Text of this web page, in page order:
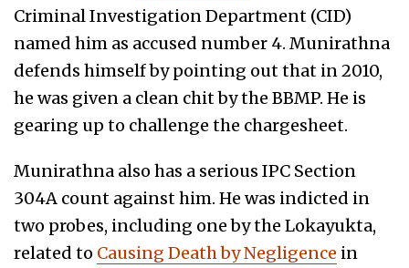
Criminal Investigation Department (CID)
named him as accused number 4. Munirathna
defends himself by pointing out that in 2010,
he was given a clean chit by the BBMP. He is
gearing up to challenge the chargesheet.
Munirathna also has a serious IPC Section
304A count against him. He was indicted in
two probes, including one by the Lokayukta,
related to Causing Death by Negligence in